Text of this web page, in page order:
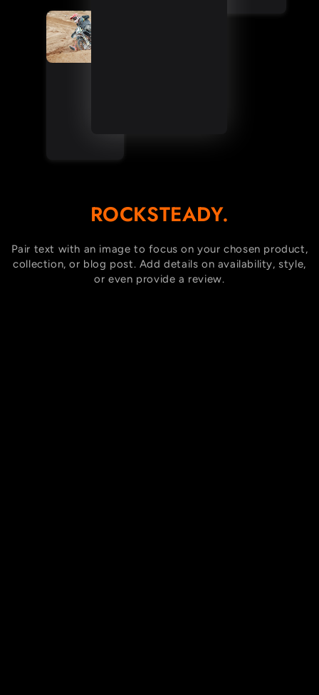
ROCKSTEADY.
Pair text with an image to focus on your chosen product,
collection, or blog post. Add details on availability, style,
or even provide a review.